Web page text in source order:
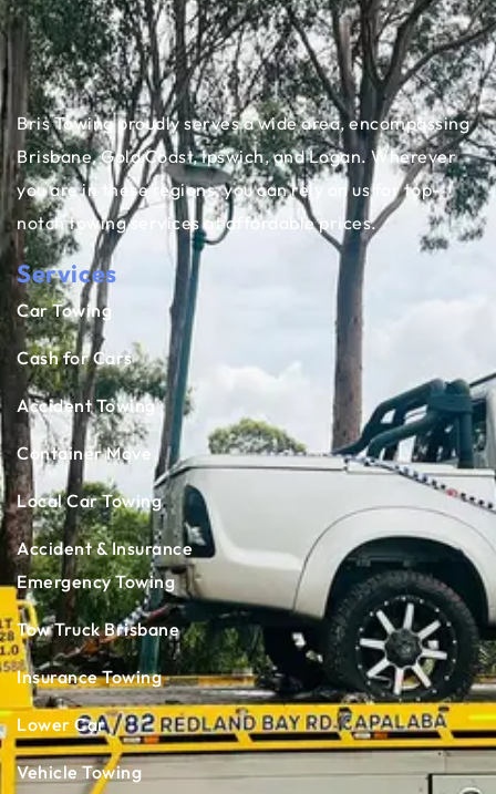
Bris Towing proudly serves a wide area, encompassing
Brisbane, Gold Coast, Ipswich, and Logan. Wherever
you are in these regions, you can rely on us for top-
notch towing services at affordable prices.
Services
Car Towing
Cash for Cars
Accident Towing
Container Move
Local Car Towing
Accident & Insurance
Emergency Towing
Tow Truck Brisbane
Insurance Towing
Lower Car
Vehicle Towing